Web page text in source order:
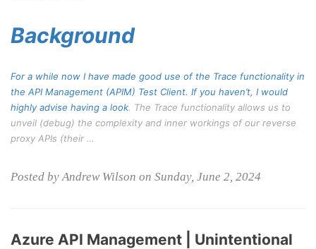
Background
For a while now I have made good use of the Trace functionality in
the API Management (APIM) Test Client. If you haven’t, I would
highly advise having a look. The Trace functionality allows us to
unveil (debug) the complexity and inner workings of our reverse
proxy APIs (their …
Posted by Andrew Wilson on Sunday, June 2, 2024
Azure API Management | Unintentional